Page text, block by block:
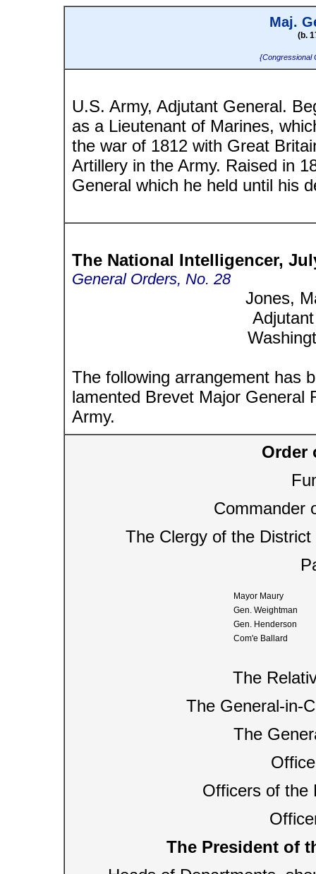
Maj.
(b.
{Congressional
U.S. Army, Adjutant General.
as a Lieutenant of Marines,
the war of 1812 with Great
Artillery in the Army. Raised in
General which he held until his
The National Intelligencer,
General Orders, No. 28
Jones,
The following arrangement has
lamented Brevet Major General
Army.
Order
Commander
The Clergy of the
Mayor Maury
Gen. Weightman
Gen. Henderson
Com'e Ballard
The
The General-in-
The
Officers of the
The President of